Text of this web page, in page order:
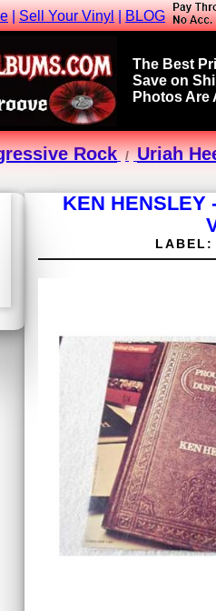
|Sell Your Vinyl|BLOG
The Best
Save on
Photos Are
Rock Uriah
KEN HENSLEY
LABEL: